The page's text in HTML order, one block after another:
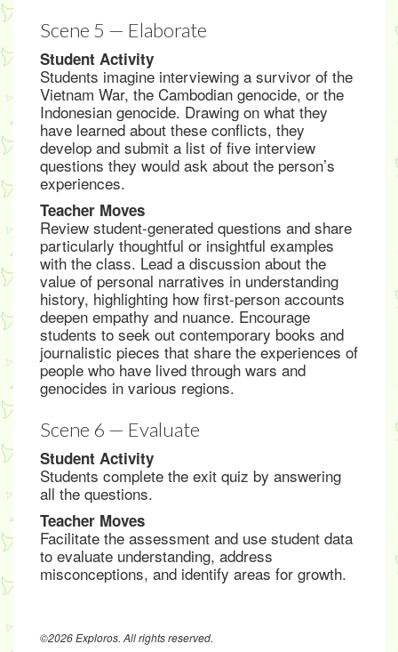
Scene 5 — Elaborate
Student Activity
Students imagine interviewing a survivor of the
Vietnam War, the Cambodian genocide, or the
Indonesian genocide. Drawing on what they
have learned about these conflicts, they
develop and submit a list of five interview
questions they would ask about the person’s
experiences.
Teacher Moves
Review student-generated questions and share
particularly thoughtful or insightful examples
with the class. Lead a discussion about the
value of personal narratives in understanding
history, highlighting how first-person accounts
deepen empathy and nuance. Encourage
students to seek out contemporary books and
journalistic pieces that share the experiences of
people who have lived through wars and
genocides in various regions.
Scene 6 — Evaluate
Student Activity
Students complete the exit quiz by answering
all the questions.
Teacher Moves
Facilitate the assessment and use student data
to evaluate understanding, address
misconceptions, and identify areas for growth.
©2026 Exploros. All rights reserved.